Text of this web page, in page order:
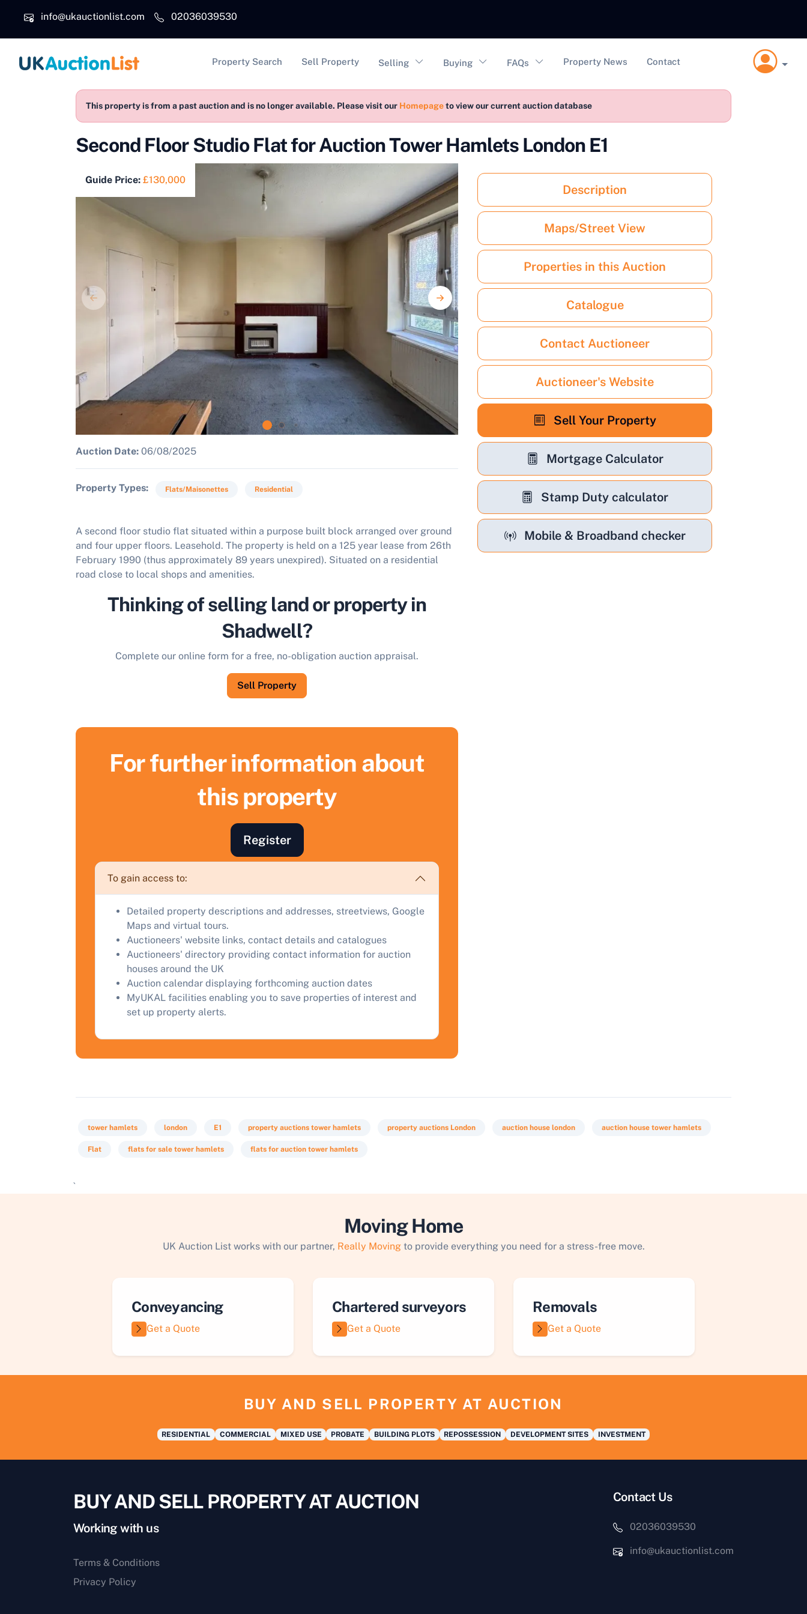
info@ukauctionlist.com
02036039530
Main navigation
Property Search Sell Property Selling Buying FAQs Property News Contact
This property is from a past auction and is no longer available. Please visit our Homepageto view our current auction database
Second Floor Studio Flat for Auction Tower Hamlets London E1
Guide Price: £130,000
Auction Date: 06/08/2025
Property Types Flats/Maisonettes Residential
A second floor studio flat situated within a purpose built block arranged over ground
and four upper floors. Leasehold. The property is held on a 125 year lease from 26th
February 1990 (thus approximately 89 years unexpired). Situated on a residential
road close to local shops and amenities.
Thinking of selling land or property in
Shadwell?
Complete our online form for a free, no-obligation auction appraisal.
Sell Property
Description
Maps/Street View
Properties in this Auction
Catalogue
Contact Auctioneer
Auctioneer's Website
Sell Your Property
Mortgage Calculator
Stamp Duty calculator
Mobile & Broadband checker
For further information about
this property
Register
To gain access to:
Detailed property descriptions and addresses, streetviews, Google
Maps and virtual tours.
Auctioneers' website links, contact details and catalogues
Auctioneers' directory providing contact information for auction
houses around the UK
Auction calendar displaying forthcoming auction dates
MyUKAL facilities enabling you to save properties of interest and
set up property alerts.
tower hamlets london E1 property auctions tower hamlets property auctions London auction house london auction house tower hamlets
Flat flats for sale tower hamlets flats for auction tower hamlets
`
Moving Home
UK Auction List works with our partner, Really Movingto provide everything you need for a stress-free move.
Conveyancing
Get a Quote
Chartered surveyors
Get a Quote
Removals
Get a Quote
BUY AND SELL PROPERTY AT AUCTION
RESIDENTIAL COMMERCIAL MIXED USE PROBATE BUILDING PLOTS REPOSSESSION DEVELOPMENT SITES INVESTMENT
Complete our quick form for a free, no-obligation appraisal.
BUY AND SELL PROPERTY AT AUCTION
Working with us
Terms & Conditions
Privacy Policy
Contact Us
02036039530
info@ukauctionlist.com